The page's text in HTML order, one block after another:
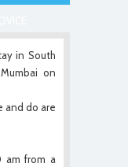
in South
on
and do are
am from a